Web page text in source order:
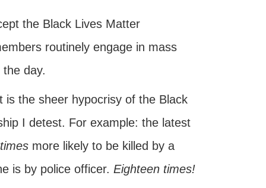
the Black Lives Matter
routinely engage in mass
day.
is the sheer hypocrisy of the Black
I detest. For example: the latest
more likely to be killed by a
is by police officer. Eighteen times!